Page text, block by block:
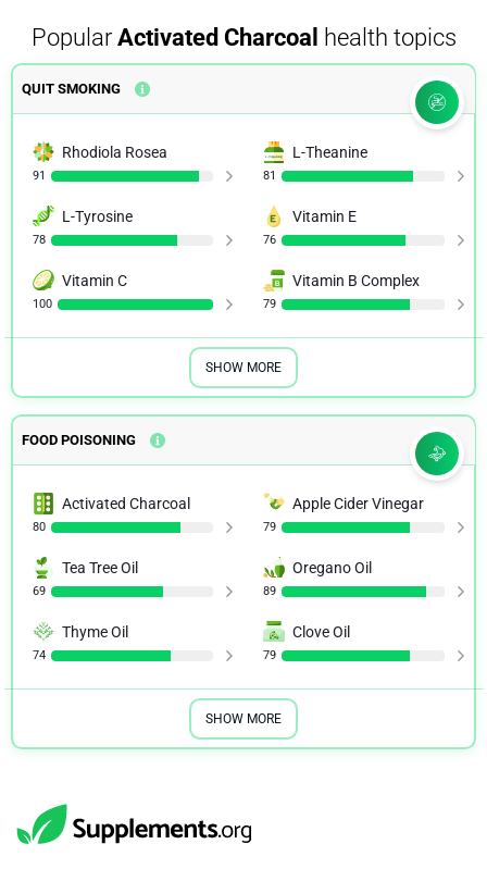
Activated charcoal for acute overdose: a reappraisal
NIH.GOV
Popular Activated Charcoal health topics
QUIT SMOKING
Rhodiola Rosea
91
L-Theanine
81
L-Tyrosine
78
Vitamin E
76
Vitamin C
100
Vitamin B Complex
79
SHOW MORE
FOOD POISONING
Activated Charcoal
80
Apple Cider Vinegar
79
Tea Tree Oil
69
Oregano Oil
89
Thyme Oil
74
Clove Oil
79
SHOW MORE